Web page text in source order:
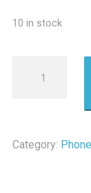
10 in stock
quantity
Category: